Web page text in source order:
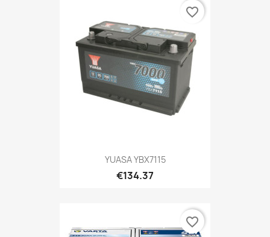
YUASA YBX7115
€134.37
favorite_border
favorite_border